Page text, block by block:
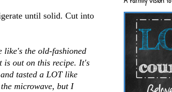
until solid. Cut into
like's the old-fashioned
out on this recipe. It's
tasted a LOT like
microwave, but I